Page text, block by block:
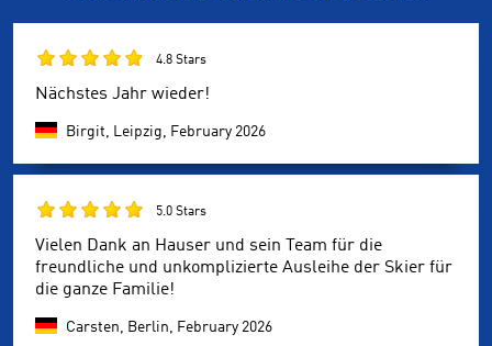
4.8 Stars
Nächstes Jahr wieder!
Birgit, Leipzig, February 2026
5.0 Stars
Vielen Dank an Hauser und sein Team für die
freundliche und unkomplizierte Ausleihe der Skier für
die ganze Familie!
Carsten, Berlin, February 2026